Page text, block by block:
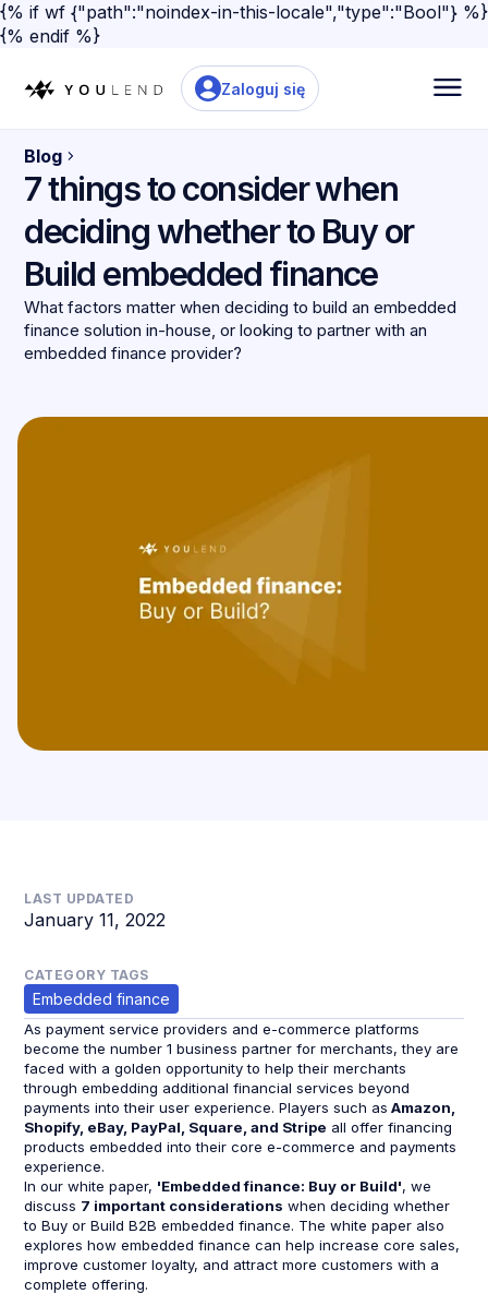
{% if wf {"path":"noindex-in-this-locale","type":"Bool"} %}
{% endif %}
Zaloguj się
Blog
7 things to consider when
deciding whether to Buy or
Build embedded finance
What factors matter when deciding to build an embedded
finance solution in-house, or looking to partner with an
embedded finance provider?
LAST UPDATED
January 11, 2022
CATEGORY TAGS
Embedded finance
As payment service providers and e-commerce platforms
become the number 1 business partner for merchants, they are
faced with a golden opportunity to help their merchants
through embedding additional financial services beyond
payments into their user experience. Players such as Amazon,
Shopify, eBay, PayPal, Square, and Stripe all offer financing
products embedded into their core e-commerce and payments
experience.
In our white paper, 'Embedded finance: Buy or Build', we
discuss 7 important considerations when deciding whether
to Buy or Build B2B embedded finance. The white paper also
explores how embedded finance can help increase core sales,
improve customer loyalty, and attract more customers with a
complete offering.